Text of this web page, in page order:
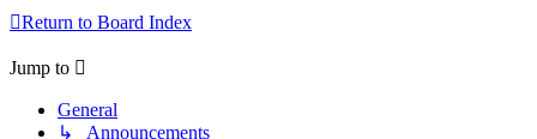
Return to Board Index
Jump to
General
↳ Announcements